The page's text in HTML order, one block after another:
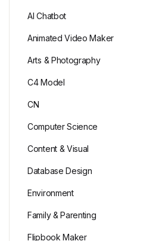
AI Chatbot
Animated Video Maker
Arts & Photography
C4 Model
CN
Computer Science
Content & Visual
Database Design
Environment
Family & Parenting
Flipbook Maker